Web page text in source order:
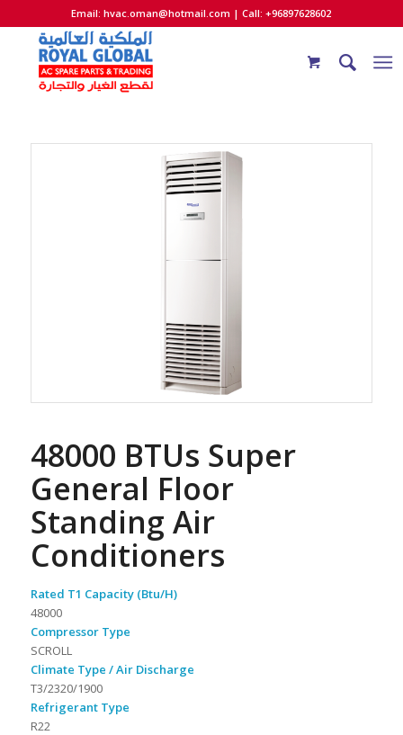
Email:hvac.oman@hotmail.com | Call: +96897628602
48000 BTUs Super
General Floor
Standing Air
Conditioners
Rated T1 Capacity (Btu/H)
48000
Compressor Type
SCROLL
Climate Type / Air Discharge
T3/2320/1900
Refrigerant Type
R22